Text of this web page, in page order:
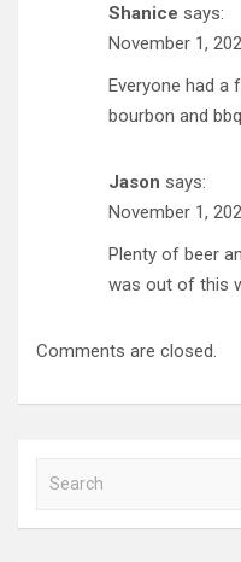
Shanice says:
November 1,
Everyone had a
bourbon and
Jason says:
November 1,
Plenty of beer
was out of this
Comments are closed.
a